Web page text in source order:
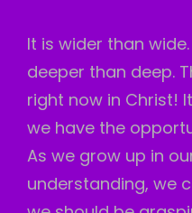
It is wider than
deeper than deep.
right now in Christ!
we have the
As we grow up in
understanding, we